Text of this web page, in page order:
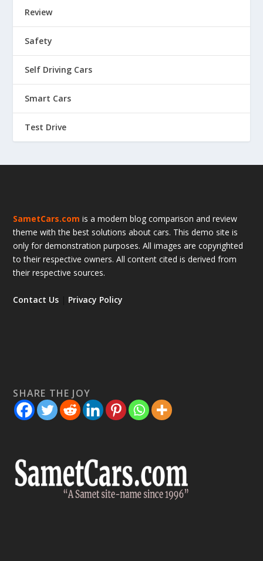
Review
Safety
Self Driving Cars
Smart Cars
Test Drive
SametCars.com is a modern blog comparison and review
theme with the best solutions about cars. This demo site is
only for demonstration purposes. All images are copyrighted
to their respective owners. All content cited is derived from
their respective sources.
Contact Us Privacy Policy
SHARE THE JOY